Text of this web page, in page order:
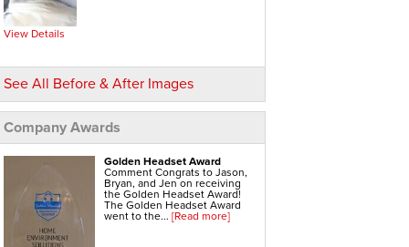
Air Conditioning Systems
Boiler Heating Systems
Central Air Conditioning
Ductless Air Conditioning
Geothermal Heating And Cooling
High Efficiency Furnace
Hvac Companies
Air Sealing
Sealing Air Leaks
Air Leakage Testing
Door Air Seal
Window Air Leakage
View Details
See All Before & After Images
Company Awards
Golden Headset Award
Comment Congrats to Jason,
Bryan, and Jen on receiving
the Golden Headset Award!
The Golden Headset Award
went to the... [Read more]